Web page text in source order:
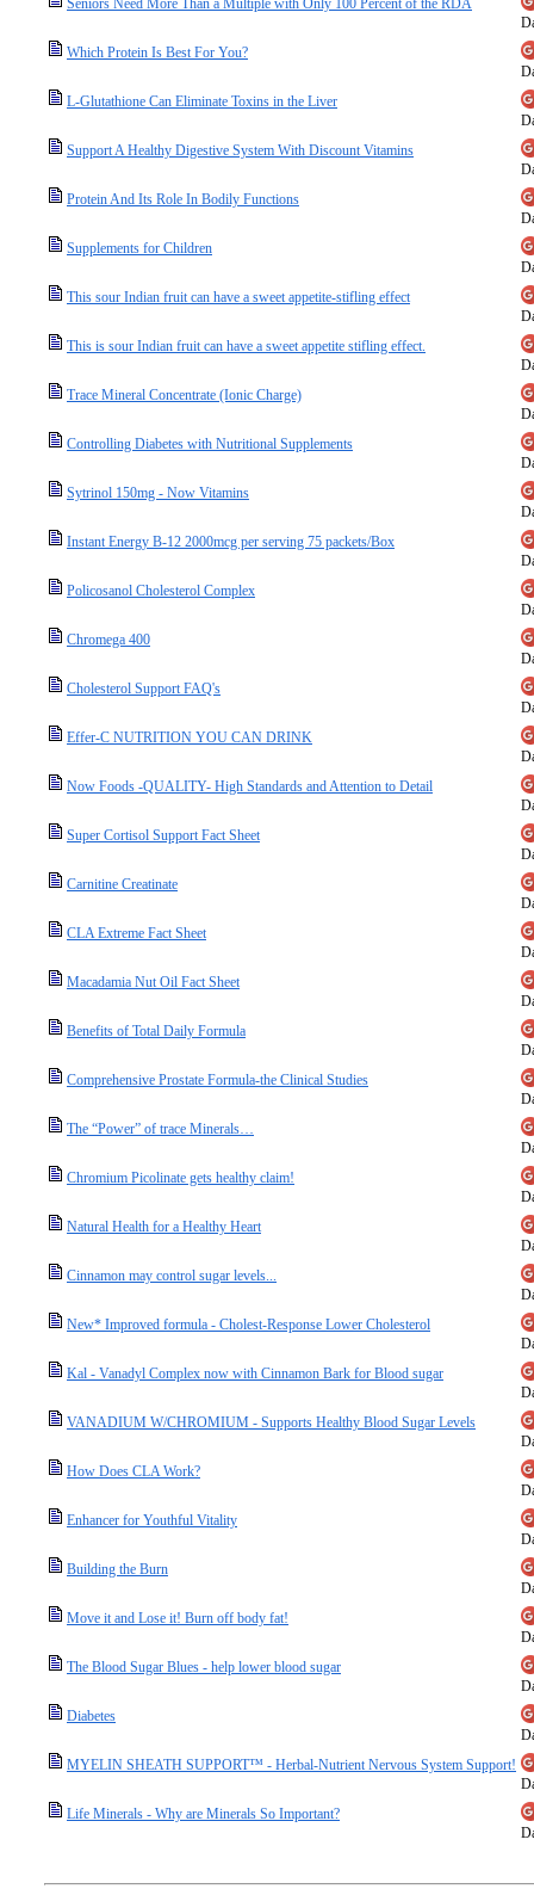
Seniors Need More Than a Multiple with Only 100 Percent of the RDA
Which Protein Is Best For You?
L-Glutathione Can Eliminate Toxins in the Liver
Support A Healthy Digestive System With Discount Vitamins
Protein And Its Role In Bodily Functions
Supplements for Children
This sour Indian fruit can have a sweet appetite-stifling effect
This is sour Indian fruit can have a sweet appetite stifling effect.
Trace Mineral Concentrate (Ionic Charge)
Controlling Diabetes with Nutritional Supplements
Sytrinol 150mg - Now Vitamins
Instant Energy B-12 2000mcg per serving 75 packets/Box
Policosanol Cholesterol Complex
Chromega 400
Cholesterol Support FAQ's
Effer-C NUTRITION YOU CAN DRINK
Now Foods -QUALITY- High Standards and Attention to Detail
Super Cortisol Support Fact Sheet
Carnitine Creatinate
CLA Extreme Fact Sheet
Macadamia Nut Oil Fact Sheet
Benefits of Total Daily Formula
Comprehensive Prostate Formula-the Clinical Studies
The “Power” of trace Minerals…
Chromium Picolinate gets healthy claim!
Natural Health for a Healthy Heart
Cinnamon may control sugar levels...
New* Improved formula - Cholest-Response Lower Cholesterol
Kal - Vanadyl Complex now with Cinnamon Bark for Blood sugar
VANADIUM W/CHROMIUM - Supports Healthy Blood Sugar Levels
How Does CLA Work?
Enhancer for Youthful Vitality
Building the Burn
Move it and Lose it! Burn off body fat!
The Blood Sugar Blues - help lower blood sugar
Diabetes
MYELIN SHEATH SUPPORT™ - Herbal-Nutrient Nervous System Support!
Life Minerals - Why are Minerals So Important?